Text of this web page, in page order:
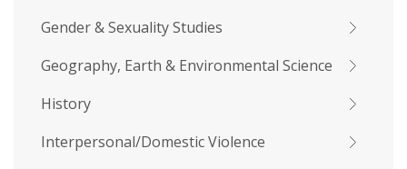
Gender & Sexuality Studies
Geography, Earth & Environmental Science
History
Interpersonal/Domestic Violence